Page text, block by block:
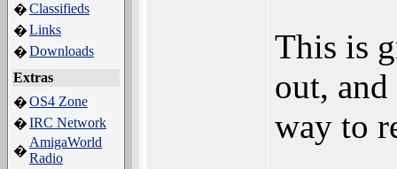
�Classifieds
�Links
�Downloads
Extras
�OS4 Zone
�IRC Network
�
AmigaWorld
Radio
This is
out, and
way to